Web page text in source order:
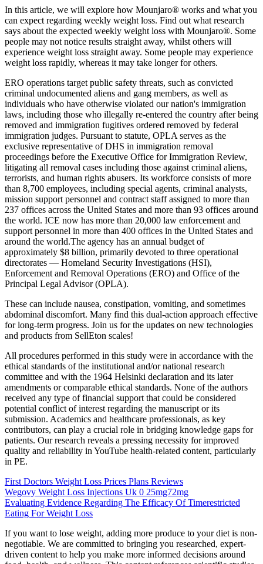
In this article, we will explore how Mounjaro® works and what you
can expect regarding weekly weight loss. Find out what research
says about the expected weekly weight loss with Mounjaro®. Some
people may not notice results straight away, whilst others will
experience weight loss straight away. Some people may experience
weight loss rapidly, whereas it may take longer for others.
ERO operations target public safety threats, such as convicted
criminal undocumented aliens and gang members, as well as
individuals who have otherwise violated our nation's immigration
laws, including those who illegally re-entered the country after being
removed and immigration fugitives ordered removed by federal
immigration judges. Pursuant to statute, OPLA serves as the
exclusive representative of DHS in immigration removal
proceedings before the Executive Office for Immigration Review,
litigating all removal cases including those against criminal aliens,
terrorists, and human rights abusers. Its workforce consists of more
than 8,700 employees, including special agents, criminal analysts,
mission support personnel and contract staff assigned to more than
237 offices across the United States and more than 93 offices around
the world. ICE now has more than 20,000 law enforcement and
support personnel in more than 400 offices in the United States and
around the world.The agency has an annual budget of
approximately $8 billion, primarily devoted to three operational
directorates — Homeland Security Investigations (HSI),
Enforcement and Removal Operations (ERO) and Office of the
Principal Legal Advisor (OPLA).
These can include nausea, constipation, vomiting, and sometimes
abdominal discomfort. Many find this dual-action approach effective
for long-term progress. Join us for the updates on new technologies
and products from SellEton scales!
All procedures performed in this study were in accordance with the
ethical standards of the institutional and/or national research
committee and with the 1964 Helsinki declaration and its later
amendments or comparable ethical standards. None of the authors
received any type of financial support that could be considered
potential conflict of interest regarding the manuscript or its
submission. Academics and healthcare professionals, as key
contributors, can play a crucial role in bridging knowledge gaps for
patients. Our research reveals a pressing necessity for improved
quality and reliability in YouTube health-related content, particularly
in PE.
First Doctors Weight Loss Prices Plans Reviews
Wegovy Weight Loss Injections Uk 0 25mg72mg
Evaluating Evidence Regarding The Efficacy Of Timerestricted
Eating For Weight Loss
If you want to lose weight, adding more produce to your diet is non-
negotiable. We are committed to bringing you researched, expert-
driven content to help you make more informed decisions around